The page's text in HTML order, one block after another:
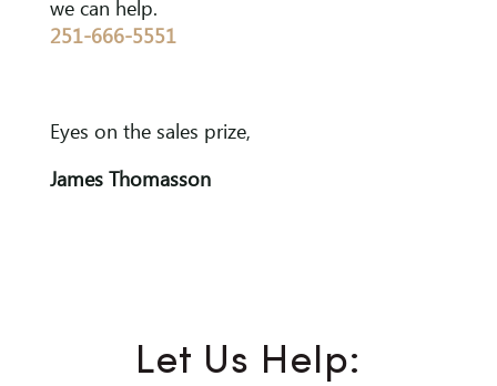
we can help.
251-666-5551
Eyes on the sales prize,
James Thomasson
Let Us Help: